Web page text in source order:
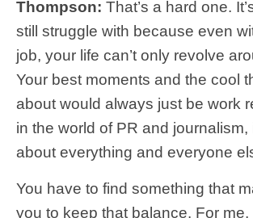
Thompson: That’s a hard one.
still struggle with because even
job, your life can’t only revolve
Your best moments and the cool
about would always just be work
in the world of PR and journalism,
about everything and everyone
You have to find something that
you to keep that balance. For me,